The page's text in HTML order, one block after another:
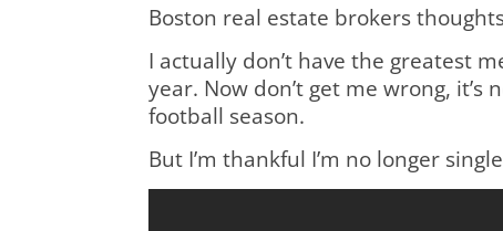
Boston real estate brokers
I actually don’t have the greatest
year. Now don’t get me wrong,
football season.
But I’m thankful I’m no longer